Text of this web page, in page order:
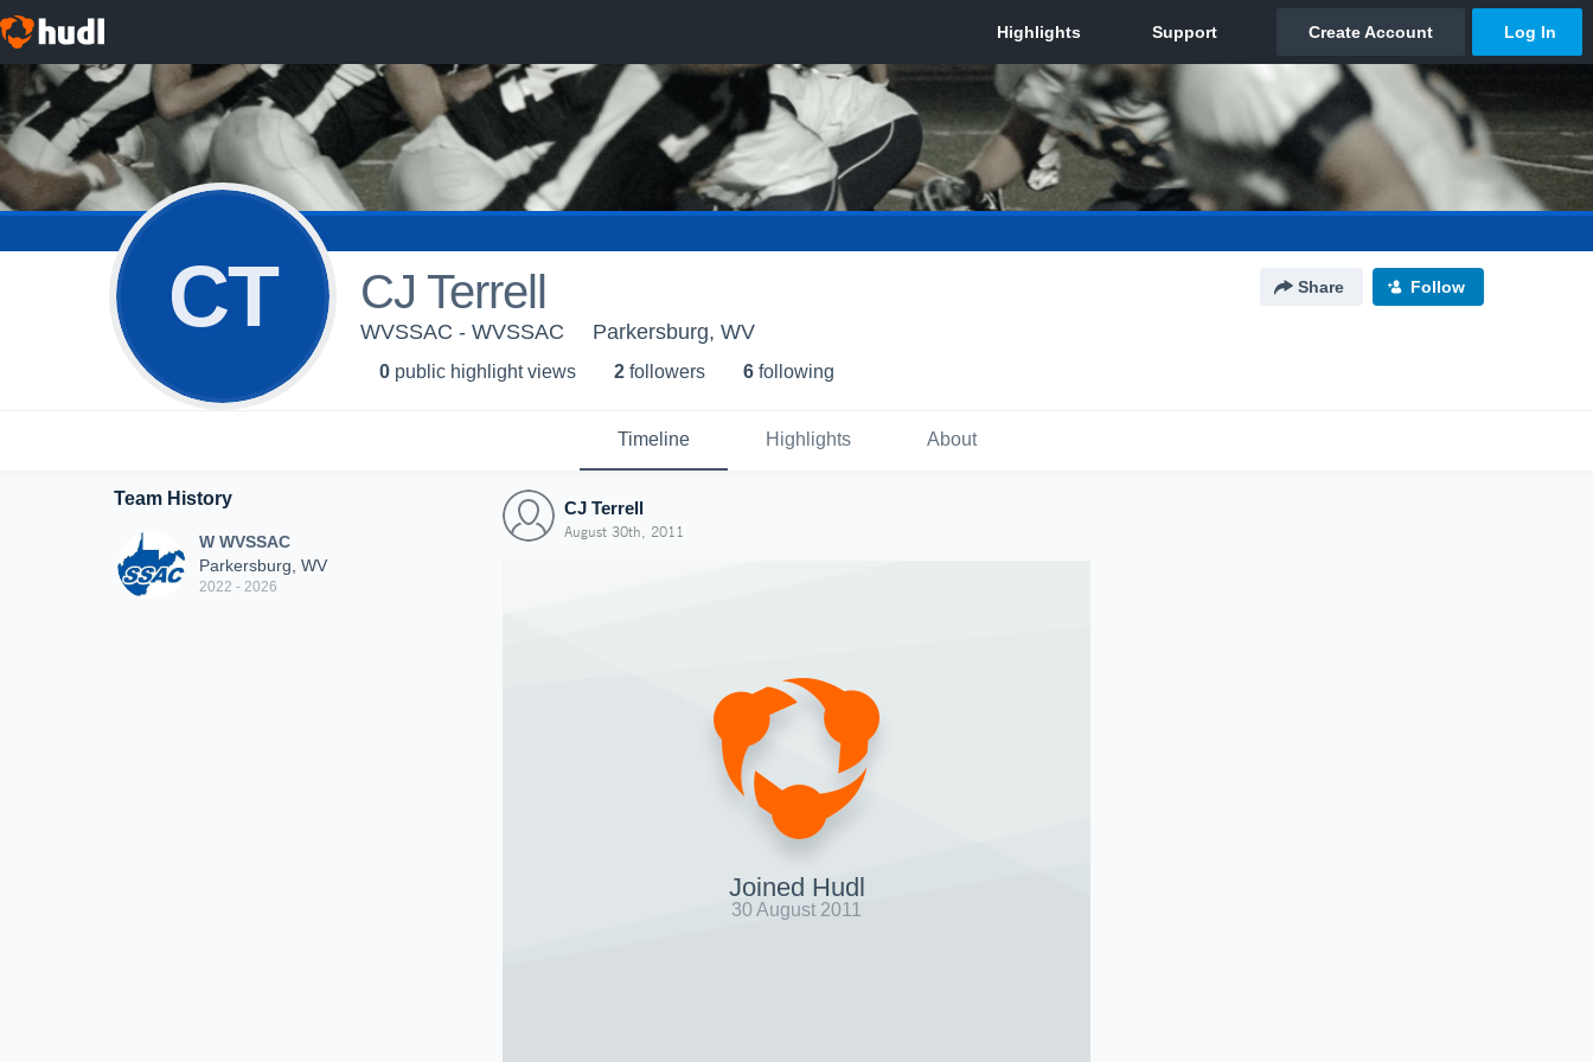
CT CJ Terrell Share Follow
WVSSAC - WVSSAC Parkersburg, WV
0 public highlight views 2 followers 6 following
Timeline Highlights About
Team History
W WVSSAC
Parkersburg, WV
2022 - 2026
CJ Terrell
August 30th, 2011
Joined Hudl
30 August 2011